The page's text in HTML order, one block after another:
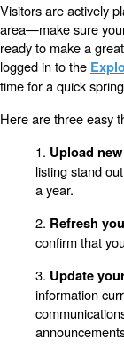
Visitors are actively
area—make sure
ready to make a
logged in to the
time for a quick
Here are three easy
1. Upload
listing stand
a year.
2. Refresh
confirm that
3. Update
information